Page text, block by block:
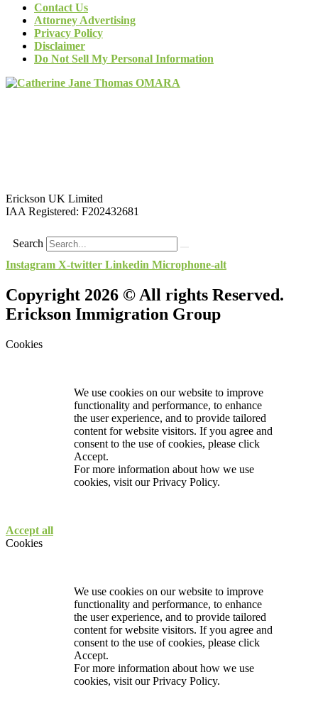
Contact Us
Attorney Advertising
Privacy Policy
Disclaimer
Do Not Sell My Personal Information
Erickson UK Limited
IAA Registered: F202432681
Search
Instagram X-twitter Linkedin Microphone-alt
Copyright 2026 © All rights Reserved.
Erickson Immigration Group
Cookies
We use cookies on our website to improve
functionality and performance, to enhance
the user experience, and to provide tailored
content for website visitors. If you agree and
consent to the use of cookies, please click
Accept.
For more information about how we use
cookies, visit ourPrivacy Policy.
Accept all
Cookies
We use cookies on our website to improve
functionality and performance, to enhance
the user experience, and to provide tailored
content for website visitors. If you agree and
consent to the use of cookies, please click
Accept.
For more information about how we use
cookies, visit ourPrivacy Policy.